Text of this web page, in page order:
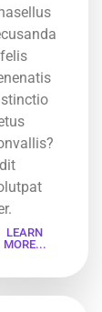
LEARN
MORE...